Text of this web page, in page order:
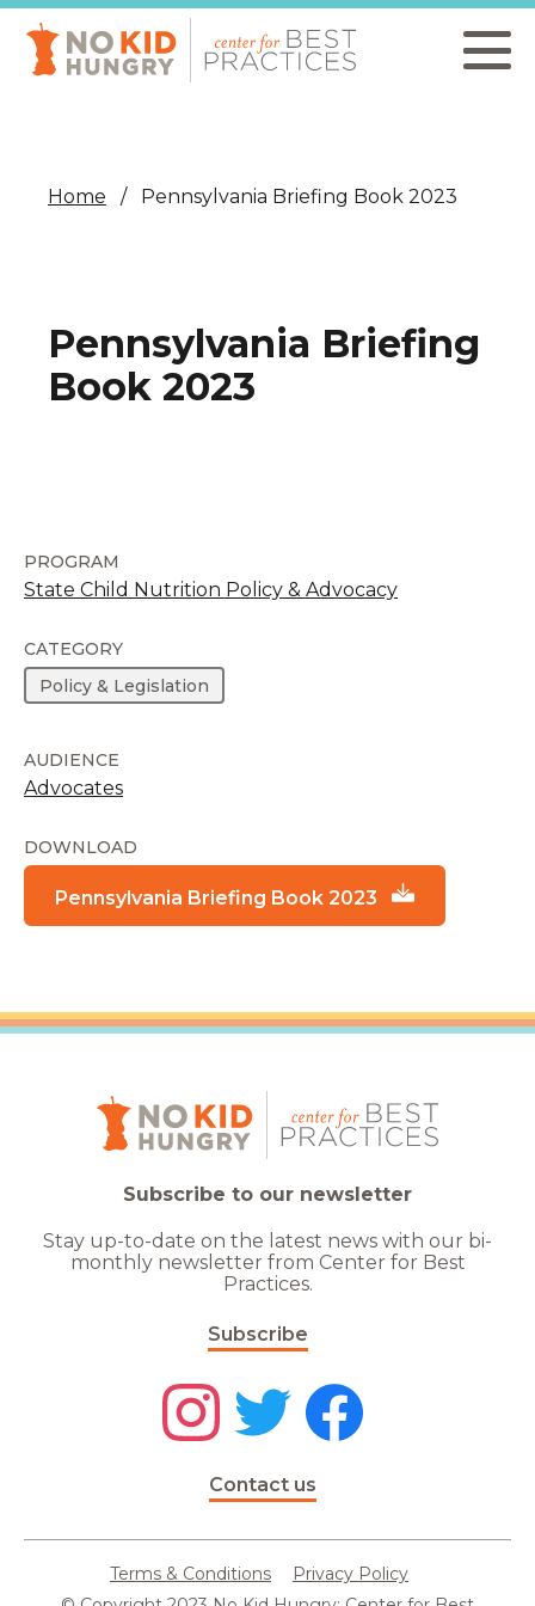
Skip
main
content
Home Pennsylvania Briefing Book 2023
Pennsylvania Briefing
Book 2023
PROGRAM
State Child Nutrition Policy & Advocacy
CATEGORY
Policy & Legislation
AUDIENCE
Advocates
DOWNLOAD
Pennsylvania Briefing Book 2023
Subscribe to our newsletter
Stay up-to-date on the latest news with our bi-
monthly newsletter from Center for Best
Practices.
Subscribe
Contact us
Terms & Conditions
Privacy Policy